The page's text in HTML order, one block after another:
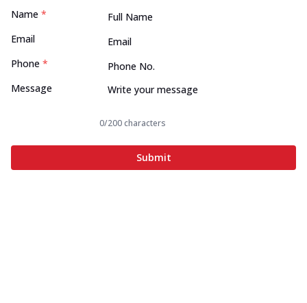
Name *
Email
Phone *
Message
0/200 characters
Submit